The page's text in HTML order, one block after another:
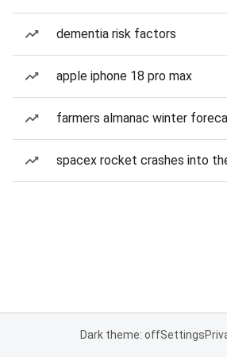
dementia risk factors
apple iphone 18 pro max
farmers almanac winter
spacex rocket crashes into
Dark theme: offSettings